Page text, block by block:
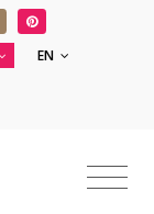
EN